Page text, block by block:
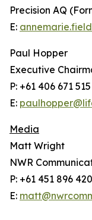
Precision AQ
E:
Paul Hopper
Executive
P: +61 406 671 515
E:
Media
Matt Wright
NWR
P: +61 451 896 420
E: